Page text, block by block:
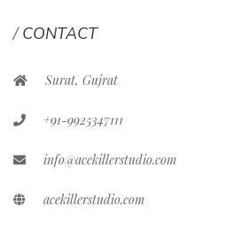
CONTACT
Surat, Gujrat
+91-9925347111
info@acekillerstudio.com
acekillerstudio.com